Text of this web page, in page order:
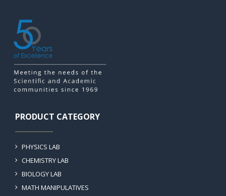
PRODUCT CATEGORY
PHYSICS LAB
CHEMISTRY LAB
BIOLOGY LAB
MATH MANIPULATIVES